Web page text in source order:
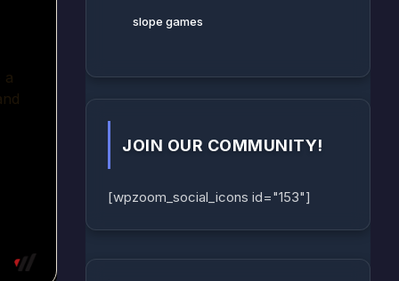
slope games
JOIN OUR COMMUNITY!
[wpzoom_social_icons id="153"]